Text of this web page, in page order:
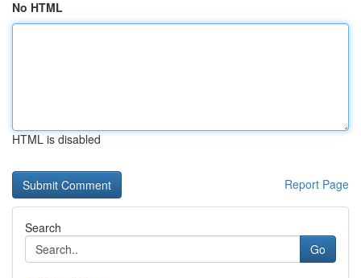
No HTML
HTML is disabled
Report Page
Search
Go